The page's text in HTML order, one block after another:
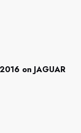
on JAGUAR